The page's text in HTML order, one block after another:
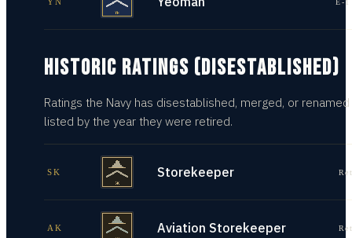
HISTORIC RATINGS (DISESTABLISHED)
Ratings the Navy has disestablished, merged, or
listed by the year they were retired.
SK Storekeeper
AK Aviation Storekeeper